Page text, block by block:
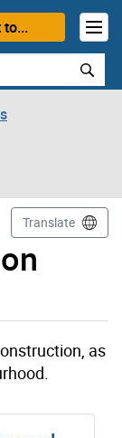
to...
Translate
as